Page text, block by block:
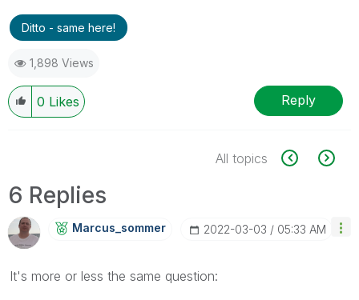
Ditto - same here!
1,898 Views
0 Likes Reply
All topics
6 Replies
Marcus_sommer ‎2022-03-03 05:33 AM
It's more or less the same question: